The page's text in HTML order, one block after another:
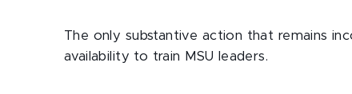
The only substantive action that remains
availability to train MSU leaders.